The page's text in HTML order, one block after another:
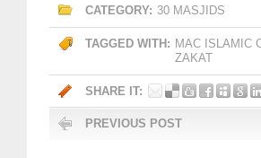
CATEGORY: 30 MASJIDS
TAGGED WITH: MAC ISLAMIC
ZAKAT
SHARE IT:
PREVIOUS POST